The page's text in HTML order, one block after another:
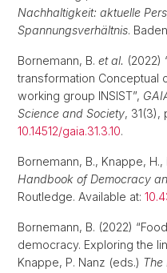
Nachhaltigkeit: aktuelle
Spannungsverhältnis.
Bornemann, B. et al. (2022)
transformation Conceptual
working group INSIST”,
Science and Society, 31(3),
10.14512/gaia.31.3.10.
Bornemann, B., Knappe, H.,
Handbook of Democracy
Routledge. Available at:
Bornemann, B. (2022)
democracy. Exploring the
Knappe, P. Nanz (eds.) The